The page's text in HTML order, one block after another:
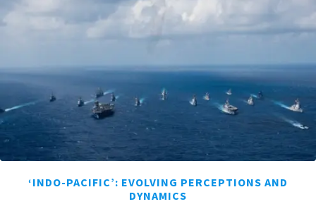
‘INDO-PACIFIC’: EVOLVING PERCEPTIONS AND
DYNAMICS